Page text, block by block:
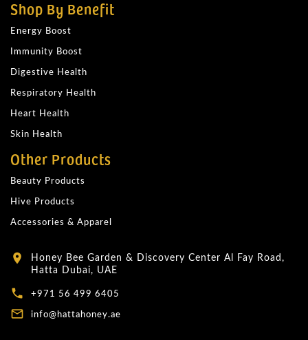
Shop By Benefit
Energy Boost
Immunity Boost
Digestive Health
Respiratory Health
Heart Health
Skin Health
Other Products
Beauty Products
Hive Products
Accessories & Apparel
location_on
Honey Bee Garden & Discovery Center Al Fay Road,
Hatta Dubai, UAE
local_phone +971 56 499 6405
mail_outline info@hattahoney.ae